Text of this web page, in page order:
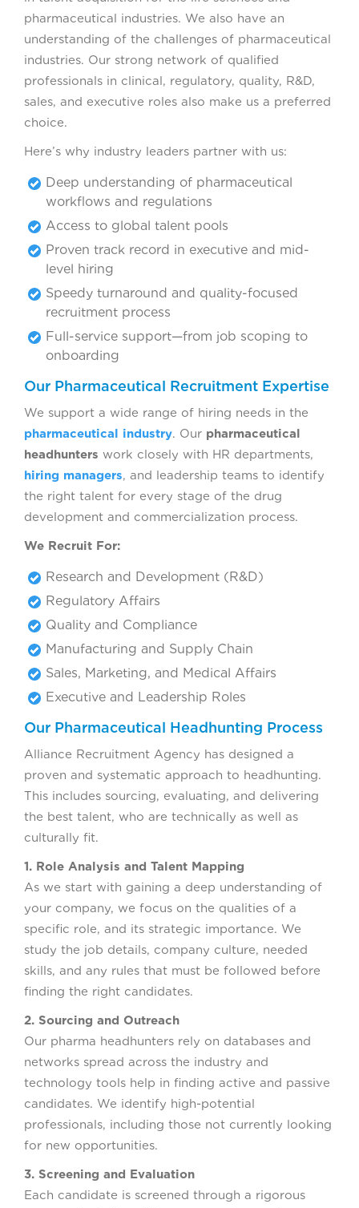
pharmaceutical industries. We also have an
understanding of the challenges of pharmaceutical
industries. Our strong network of qualified
professionals in clinical, regulatory, quality, R&D,
sales, and executive roles also make us a preferred
choice.
Here’s why industry leaders partner with us:
Deep understanding of pharmaceutical
workflows and regulations
Access to global talent pools
Proven track record in executive and mid-
level hiring
Speedy turnaround and quality-focused
recruitment process
Full-service support—from job scoping to
onboarding
Our Pharmaceutical Recruitment Expertise
We support a wide range of hiring needs in the
pharmaceutical industry. Our pharmaceutical
headhunters work closely with HR departments,
hiring managers, and leadership teams to identify
the right talent for every stage of the drug
development and commercialization process.
We Recruit For:
Research and Development (R&D)
Regulatory Affairs
Quality and Compliance
Manufacturing and Supply Chain
Sales, Marketing, and Medical Affairs
Executive and Leadership Roles
Our Pharmaceutical Headhunting Process
Alliance Recruitment Agency has designed a
proven and systematic approach to headhunting.
This includes sourcing, evaluating, and delivering
the best talent, who are technically as well as
culturally fit.
1. Role Analysis and Talent Mapping
As we start with gaining a deep understanding of
your company, we focus on the qualities of a
specific role, and its strategic importance. We
study the job details, company culture, needed
skills, and any rules that must be followed before
finding the right candidates.
2. Sourcing and Outreach
Our pharma headhunters rely on databases and
networks spread across the industry and
technology tools help in finding active and passive
candidates. We identify high-potential
professionals, including those not currently looking
for new opportunities.
3. Screening and Evaluation
Each candidate is screened through a rigorous